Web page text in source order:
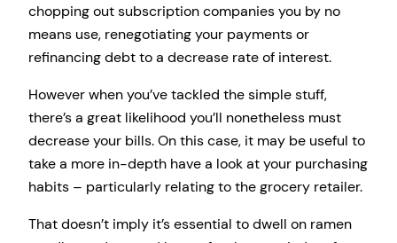
chopping out subscription companies you by no
means use, renegotiating your payments or
refinancing debt to a decrease rate of interest.
However when you’ve tackled the simple stuff,
there’s a great likelihood you’ll nonetheless must
decrease your bills. On this case, it may be useful to
take a more in-depth have a look at your purchasing
habits – particularly relating to the grocery retailer.
That doesn’t imply it’s essential to dwell on ramen